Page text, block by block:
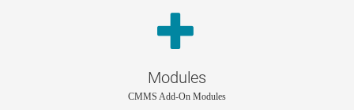
Modules
CMMS Add-On Modules